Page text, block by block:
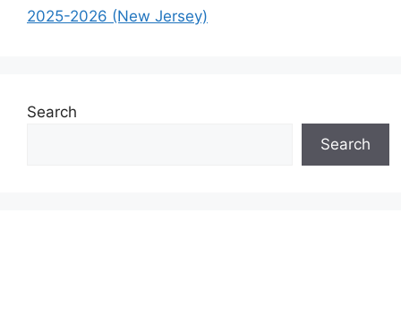
2025-2026 (New Jersey)
Search
Search